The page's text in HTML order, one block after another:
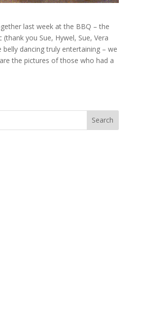
last week at the BBQ – the
you Sue, Hywel, Sue, Vera
belly dancing truly entertaining – we
the pictures of those who had a